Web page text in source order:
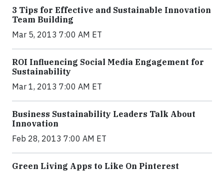
3 Tips for Effective and Sustainable Innovation
Team Building
Mar 5, 2013 7:00 AM ET
ROI Influencing Social Media Engagement for
Sustainability
Mar 1, 2013 7:00 AM ET
Business Sustainability Leaders Talk About
Innovation
Feb 28, 2013 7:00 AM ET
Green Living Apps to Like On Pinterest